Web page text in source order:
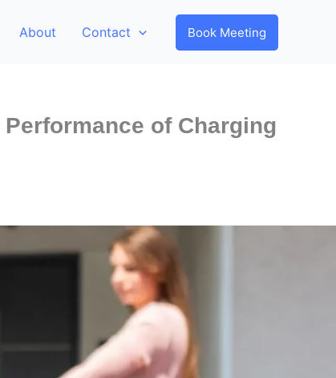
About Contact Book Meeting
of Charging